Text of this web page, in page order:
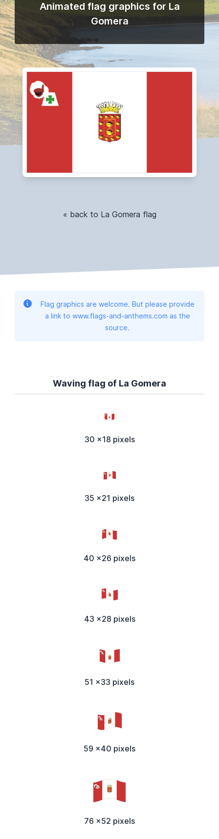
Animated flag graphics for La
Gomera
« back to La Gomera flag
Flag graphics are welcome. But please provide
a link to www.flags-and-anthems.com as the
source.
Waving flag of La Gomera
30 x18 pixels
35 x21 pixels
40 x26 pixels
43 x28 pixels
51 x33 pixels
59 x40 pixels
76 x52 pixels